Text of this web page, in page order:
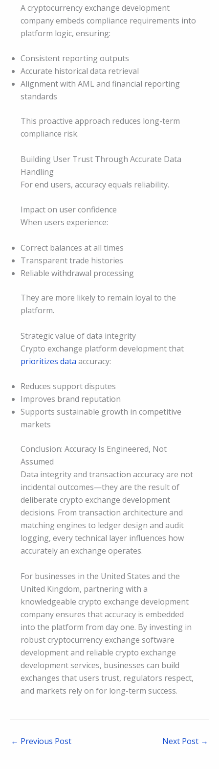
A cryptocurrency exchange development
company embeds compliance requirements into
platform logic, ensuring:
Consistent reporting outputs
Accurate historical data retrieval
Alignment with AML and financial reporting
standards
This proactive approach reduces long-term
compliance risk.
Building User Trust Through Accurate Data
Handling
For end users, accuracy equals reliability.
Impact on user confidence
When users experience:
Correct balances at all times
Transparent trade histories
Reliable withdrawal processing
They are more likely to remain loyal to the
platform.
Strategic value of data integrity
Crypto exchange platform development that
prioritizes data accuracy:
Reduces support disputes
Improves brand reputation
Supports sustainable growth in competitive
markets
Conclusion: Accuracy Is Engineered, Not
Assumed
Data integrity and transaction accuracy are not
incidental outcomes—they are the result of
deliberate crypto exchange development
decisions. From transaction architecture and
matching engines to ledger design and audit
logging, every technical layer influences how
accurately an exchange operates.
For businesses in the United States and the
United Kingdom, partnering with a
knowledgeable crypto exchange development
company ensures that accuracy is embedded
into the platform from day one. By investing in
robust cryptocurrency exchange software
development and reliable crypto exchange
development services, businesses can build
exchanges that users trust, regulators respect,
and markets rely on for long-term success.
← Previous Post Next Post →